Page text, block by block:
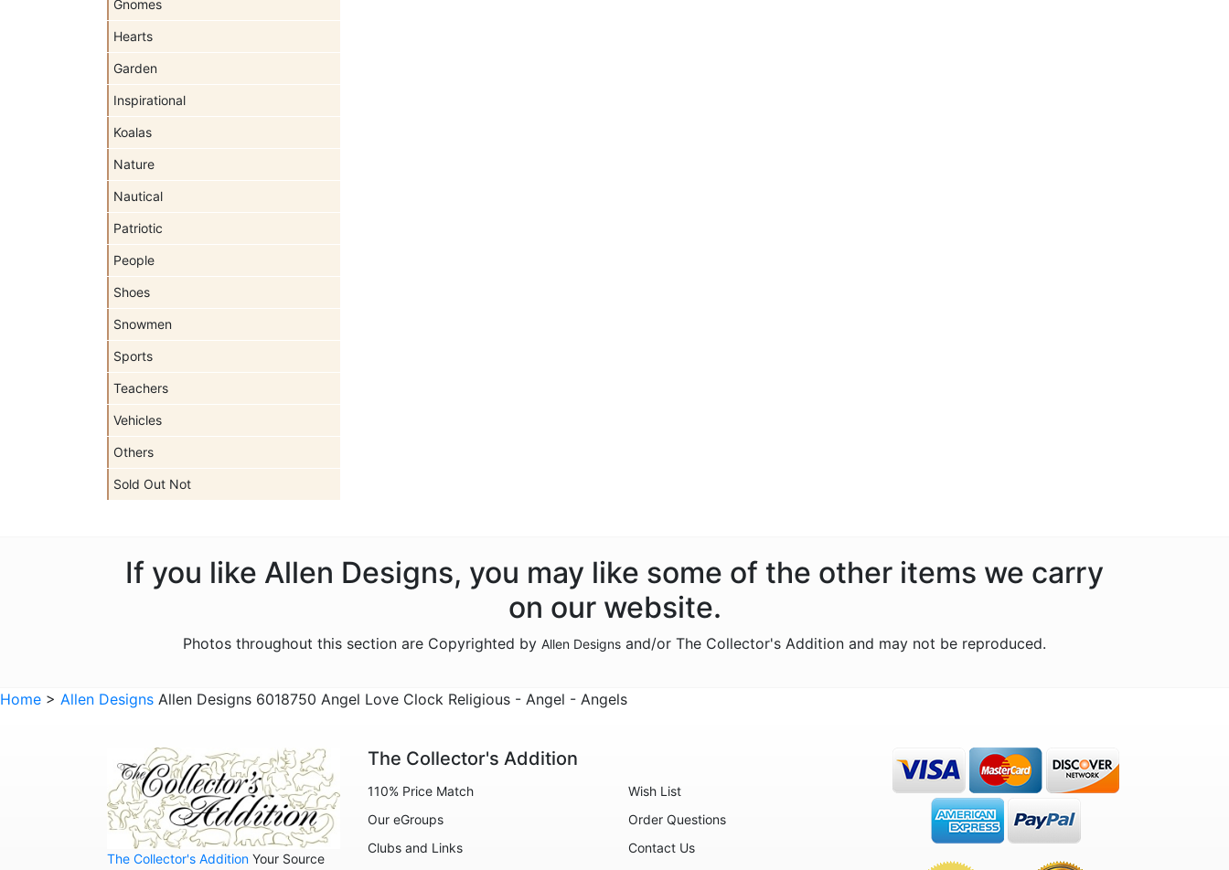
Gnomes
Hearts
Garden
Inspirational
Koalas
Nature
Nautical
Patriotic
People
Shoes
Snowmen
Sports
Teachers
Vehicles
Others
Sold Out Not
If you like Allen Designs, you may like some of the other items we carry
on our website.
Photos throughout this section are Copyrighted by Allen Designs and/or The Collector's Addition and may not be reproduced.
Home > Allen Designs Allen Designs 6018750 Angel Love Clock Religious - Angel - Angels
The Collector's Addition Your Source
The Collector's Addition
110% Price Match
Our eGroups
Clubs and Links
Wish List
Order Questions
Contact Us